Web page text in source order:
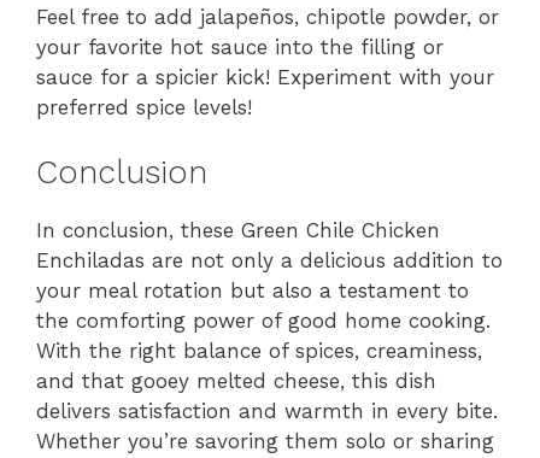
Feel free to add jalapeños, chipotle powder, or
your favorite hot sauce into the filling or
sauce for a spicier kick! Experiment with your
preferred spice levels!
Conclusion
In conclusion, these Green Chile Chicken
Enchiladas are not only a delicious addition to
your meal rotation but also a testament to
the comforting power of good home cooking.
With the right balance of spices, creaminess,
and that gooey melted cheese, this dish
delivers satisfaction and warmth in every bite.
Whether you’re savoring them solo or sharing